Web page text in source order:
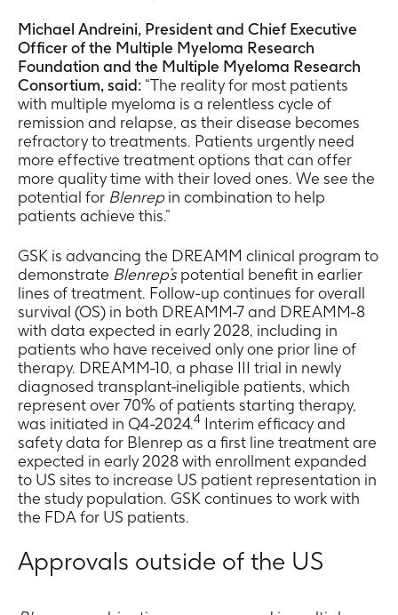
Michael Andreini, President and Chief Executive
Officer of the Multiple Myeloma Research
Foundation and the Multiple Myeloma Research
Consortium, said: “The reality for most patients
with multiple myeloma is a relentless cycle of
remission and relapse, as their disease becomes
refractory to treatments. Patients urgently need
more effective treatment options that can offer
more quality time with their loved ones. We see the
potential for Blenrepin combination to help
patients achieve this.”
GSK is advancing the DREAMM clinical program to
demonstrate Blenrep’spotential benefit in earlier
lines of treatment. Follow-up continues for overall
survival (OS) in both DREAMM-7 and DREAMM-8
with data expected in early 2028, including in
patients who have received only one prior line of
therapy. DREAMM-10, a phase III trial in newly
diagnosed transplant-ineligible patients, which
represent over 70% of patients starting therapy,
was initiated in Q4-2024.4 Interim efficacy and
safety data for Blenrep as a first line treatment are
expected in early 2028 with enrollment expanded
to US sites to increase US patient representation in
the study population. GSK continues to work with
the FDA for US patients.
Approvals outside of the US